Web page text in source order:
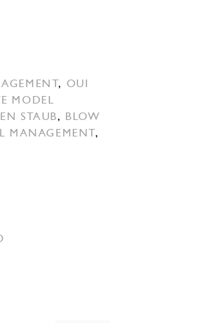
, OUI
MODEL
STAUB,
BLOW
MANAGEMENT,